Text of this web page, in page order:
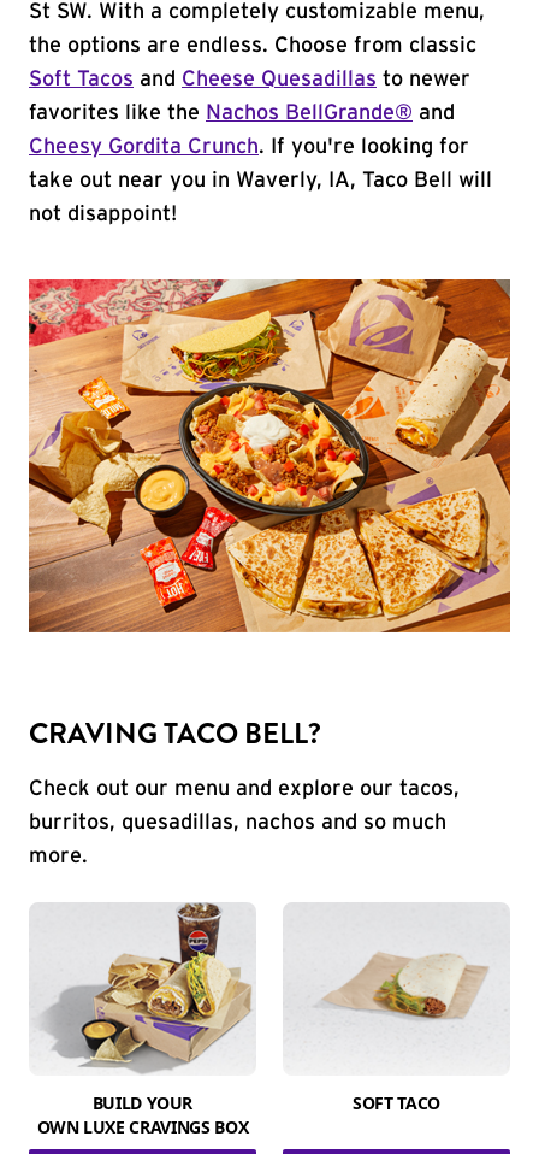
St SW. With a completely customizable menu,
the options are endless. Choose from classic
Soft Tacos and Cheese Quesadillas to newer
favorites like the Nachos BellGrande® and
Cheesy Gordita Crunch. If you're looking for
take out near you in Waverly, IA, Taco Bell will
not disappoint!
CRAVING TACO BELL?
Check out our menu and explore our tacos,
burritos, quesadillas, nachos and so much
more.
BUILD YOUR
OWN LUXE CRAVINGS BOX
SOFT TACO